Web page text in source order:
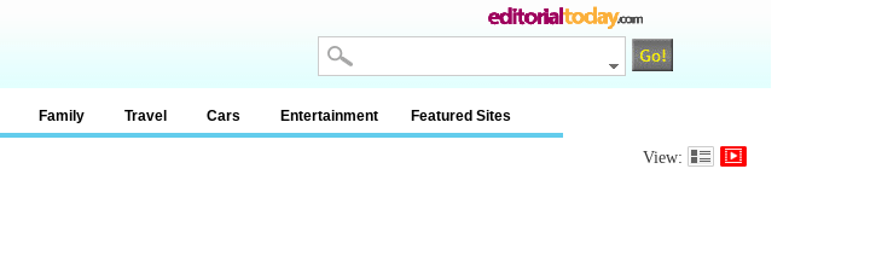
Family Travel Cars Entertainment Featured Sites
View: